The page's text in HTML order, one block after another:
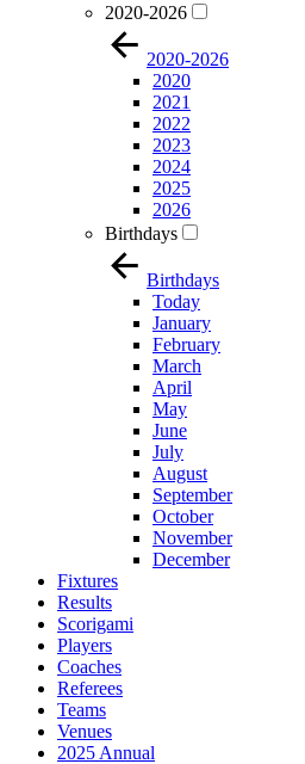
2020-2026
2020-2026
2020
2021
2022
2023
2024
2025
2026
Birthdays
Birthdays
Today
January
February
March
April
May
June
July
August
September
October
November
December
Fixtures
Results
Scorigami
Players
Coaches
Referees
Teams
Venues
2025 Annual